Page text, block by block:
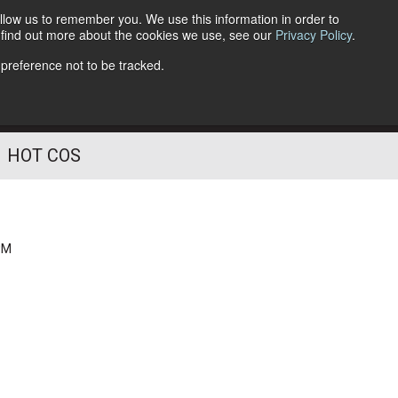
us to remember you. We use this information in order to
out more about the cookies we use, see our Privacy Policy.
not to be tracked.
Follow Us
HOT COS